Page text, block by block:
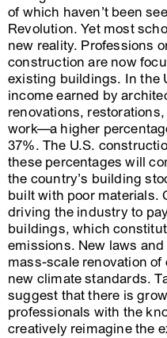
of which haven’t been
Revolution. Yet most
new reality. Professions
construction are now
existing buildings. In the
income earned by
renovations,
work—a higher
37%. The U.S.
these percentages will
the country’s building
built with poor materials.
driving the industry to
buildings, which
emissions. New laws
mass-scale renovation
new climate standards.
suggest that there is
professionals with the
creatively reimagine the